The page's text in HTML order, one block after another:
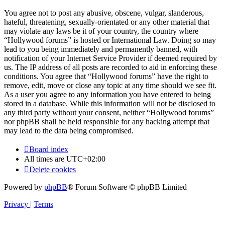
You agree not to post any abusive, obscene, vulgar, slanderous,
hateful, threatening, sexually-orientated or any other material that
may violate any laws be it of your country, the country where
“Hollywood forums” is hosted or International Law. Doing so may
lead to you being immediately and permanently banned, with
notification of your Internet Service Provider if deemed required by
us. The IP address of all posts are recorded to aid in enforcing these
conditions. You agree that “Hollywood forums” have the right to
remove, edit, move or close any topic at any time should we see fit.
As a user you agree to any information you have entered to being
stored in a database. While this information will not be disclosed to
any third party without your consent, neither “Hollywood forums”
nor phpBB shall be held responsible for any hacking attempt that
may lead to the data being compromised.
Board index
All times are UTC+02:00
Delete cookies
Powered by phpBB® Forum Software © phpBB Limited
Privacy | Terms